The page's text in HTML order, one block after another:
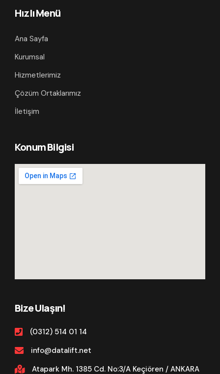
Hızlı Menü
Ana Sayfa
Kurumsal
Hizmetlerimiz
Çözüm Ortaklarımız
İletişim
Konum Bilgisi
Bize Ulaşın!
(0312) 514 01 14
info@datalift.net
Atapark Mh. 1385 Cd. No:3/A Keçiören / ANKARA